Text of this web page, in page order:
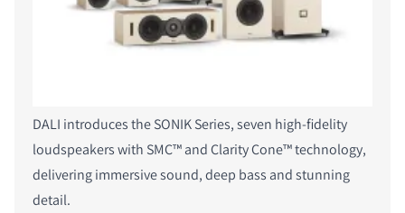
DALI introduces the SONIK Series, seven high-fidelity
loudspeakers with SMC™ and Clarity Cone™ technology,
delivering immersive sound, deep bass and stunning
detail.